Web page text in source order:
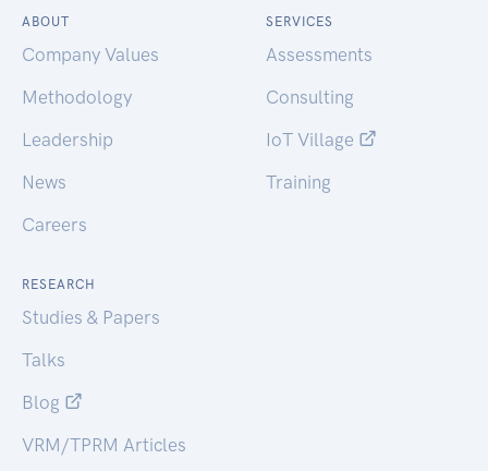
ABOUT
Company Values
Methodology
Leadership
News
Careers
SERVICES
Assessments
Consulting
IoT Village
Training
RESEARCH
Studies & Papers
Talks
Blog
VRM/TPRM Articles